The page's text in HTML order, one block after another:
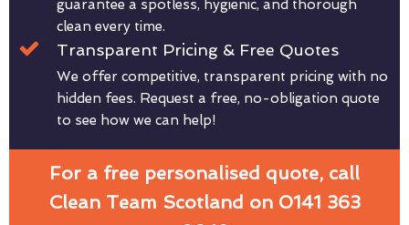
guarantee a spotless, hygienic, and thorough
clean every time.
Transparent Pricing & Free Quotes
We offer competitive, transparent pricing with no
hidden fees. Request a free, no-obligation quote
to see how we can help!
For a free personalised quote, call
Clean Team Scotland on 0141 363